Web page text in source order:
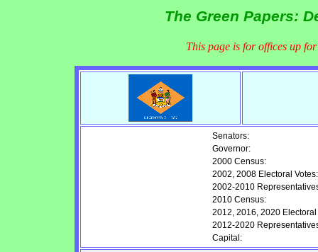
The Green Papers:
This page is for offices up
Senators:
Governor:
2000 Census:
2002, 2008 Electoral Votes:
2002-2010
2010 Census:
2012, 2016, 2020 Electoral
2012-2020
Capital: